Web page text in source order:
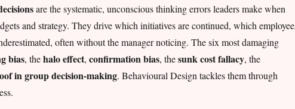
are the systematic, unconscious thinking errors leaders make when
and strategy. They drive which initiatives are continued, which
often without the manager noticing. The six most damaging
bias, thehalo effect, confirmation bias, thesunk cost fallacy, the
in group decision-making. Behavioural Design tackles them through